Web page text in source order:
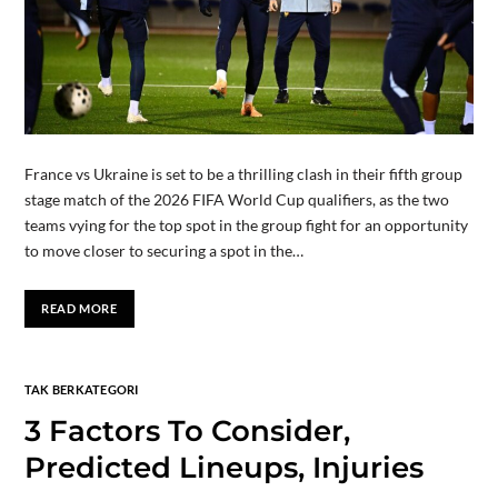
France vs Ukraine is set to be a thrilling clash in their fifth group
stage match of the 2026 FIFA World Cup qualifiers, as the two
teams vying for the top spot in the group fight for an opportunity
to move closer to securing a spot in the…
READ MORE
TAK BERKATEGORI
3 Factors To Consider,
Predicted Lineups, Injuries